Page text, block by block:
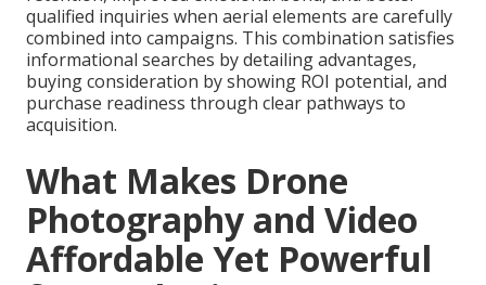
qualified inquiries when aerial elements are carefully
combined into campaigns. This combination satisfies
informational searches by detailing advantages,
buying consideration by showing ROI potential, and
purchase readiness through clear pathways to
acquisition.
What Makes Drone
Photography and Video
Affordable Yet Powerful